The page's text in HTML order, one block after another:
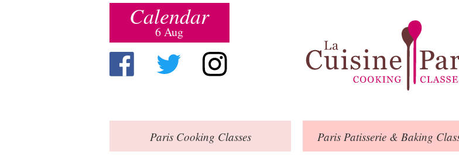
Calendar
6 Aug
ParisCooking Classes Paris Patisserie & Baking